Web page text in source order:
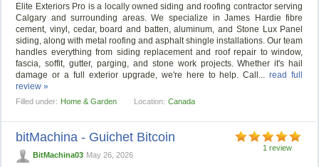
Elite Exteriors Pro is a locally owned siding and roofing contractor serving
Calgary and surrounding areas. We specialize in James Hardie fibre
cement, vinyl, cedar, board and batten, aluminum, and Stone Lux Panel
siding, along with metal roofing and asphalt shingle installations. Our team
handles everything from siding replacement and roof repair to window,
fascia, soffit, gutter, parging, and stone work projects. Whether it's hail
damage or a full exterior upgrade, we're here to help. Call...read full
review »
Filled under: Home & Garden Location: Canada
1 review
bitMachina - Guichet Bitcoin
BitMachina03 May 26, 2026